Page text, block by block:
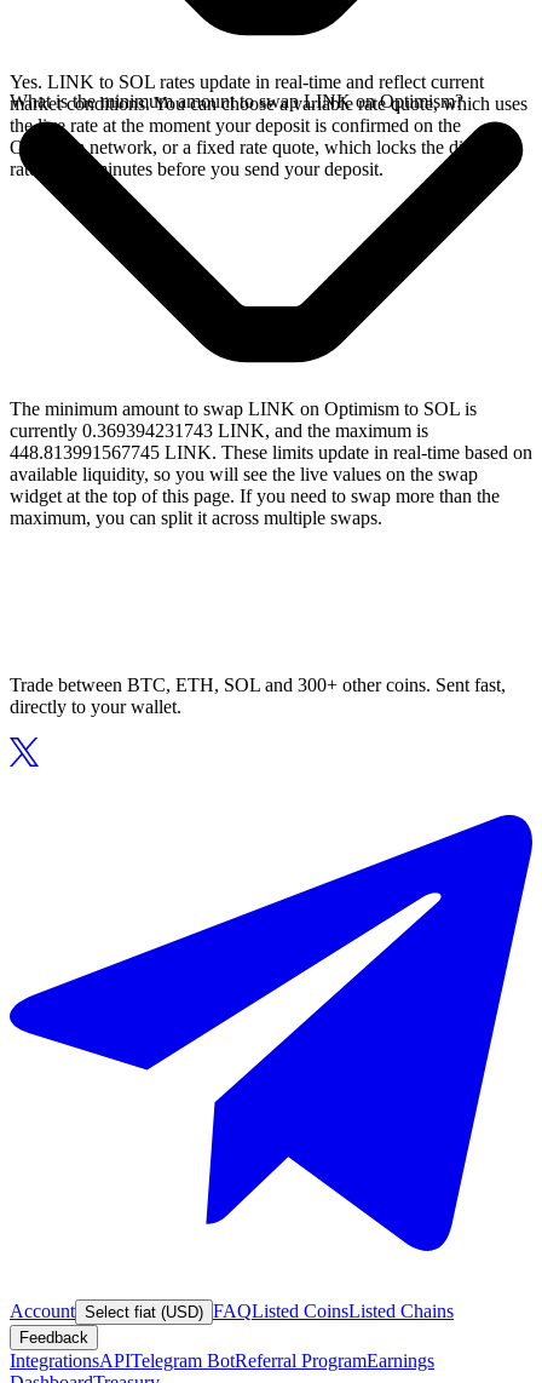
Yes. LINK to SOL rates update in real-time and reflect current
market conditions. You can choose a variable rate quote, which uses
the live rate at the moment your deposit is confirmed on the
Optimism network, or a fixed rate quote, which locks the displayed
rate for 15 minutes before you send your deposit.
What is the minimum amount to swap LINK on Optimism?
The minimum amount to swap LINK on Optimism to SOL is
currently 0.369394231743 LINK, and the maximum is
448.813991567745 LINK. These limits update in real-time based on
available liquidity, so you will see the live values on the swap
widget at the top of this page. If you need to swap more than the
maximum, you can split it across multiple swaps.
Trade between BTC, ETH, SOL and 300+ other coins. Sent fast,
directly to your wallet.
Account Select fiat (USD) FAQListed CoinsListed Chains
Feedback
IntegrationsAPITelegram BotReferral ProgramEarnings